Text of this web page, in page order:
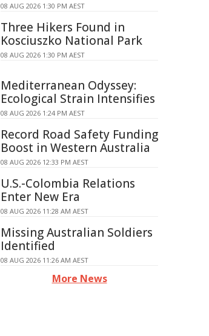
08 AUG 2026 1:30 PM AEST
Three Hikers Found in
Kosciuszko National Park
08 AUG 2026 1:30 PM AEST
Mediterranean Odyssey:
Ecological Strain Intensifies
08 AUG 2026 1:24 PM AEST
Record Road Safety Funding
Boost in Western Australia
08 AUG 2026 12:33 PM AEST
U.S.-Colombia Relations
Enter New Era
08 AUG 2026 11:28 AM AEST
Missing Australian Soldiers
Identified
08 AUG 2026 11:26 AM AEST
More News